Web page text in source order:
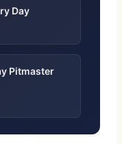
Day
Pitmaster